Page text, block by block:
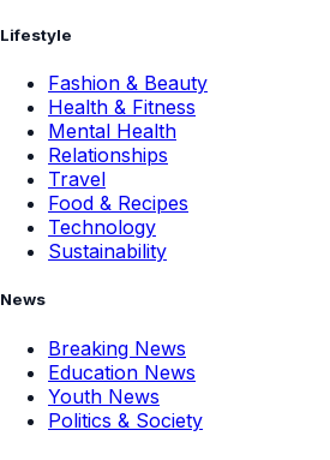
Lifestyle
Fashion & Beauty
Health & Fitness
Mental Health
Relationships
Travel
Food & Recipes
Technology
Sustainability
News
Breaking News
Education News
Youth News
Politics & Society